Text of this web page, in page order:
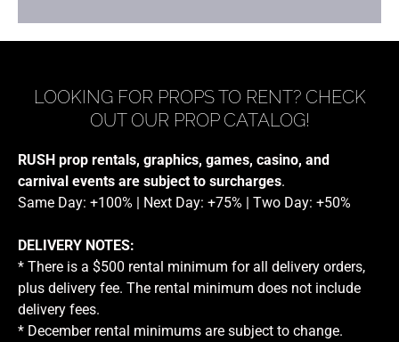
LOOKING FOR PROPS TO RENT? CHECK
OUT OUR PROP CATALOG!
RUSH prop rentals, graphics, games, casino, and
carnival events are subject to surcharges.
Same Day: +100% | Next Day: +75% | Two Day: +50%
DELIVERY NOTES:
* There is a $500 rental minimum for all delivery orders,
plus delivery fee. The rental minimum does not include
delivery fees.
* December rental minimums are subject to change.